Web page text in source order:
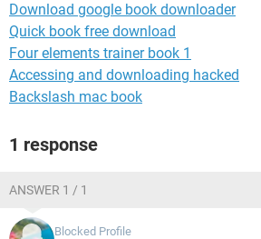
Download google book downloader
Quick book free download
Four elements trainer book 1
Accessing and downloading hacked
Backslash mac book
1 response
ANSWER 1 / 1
Blocked Profile